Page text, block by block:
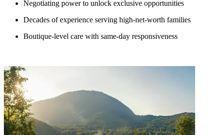
Negotiating power to unlock exclusive opportunities
Decades of experience serving high-net-worth families
Boutique-level care with same-day responsiveness